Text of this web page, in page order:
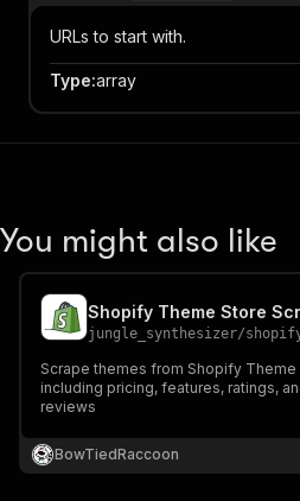
URLs to start with.
Type:array
You might also like
Shopify Theme Store
jungle_synthesizer/shopify-
Scrape themes from Shopify Theme
including pricing, features, ratings,
reviews
BowTiedRaccoon